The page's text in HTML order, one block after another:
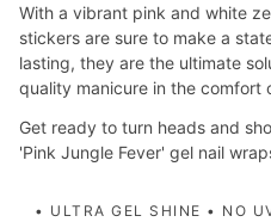
With a vibrant pink and white
stickers are sure to make a
lasting, they are the ultimate
quality manicure in the comfort
Get ready to turn heads and
'Pink Jungle Fever' gel nail
• ULTRA GEL SHINE • NO